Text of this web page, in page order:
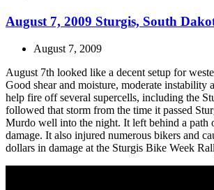
August 7, 2009 Sturgis, South
August 7, 2009
August 7th looked like a decent setup for
Good shear and moisture, moderate instability
help fire off several supercells, including the
followed that storm from the time it passed
Murdo well into the night. It left behind a path
damage. It also injured numerous bikers and
dollars in damage at the Sturgis Bike Week